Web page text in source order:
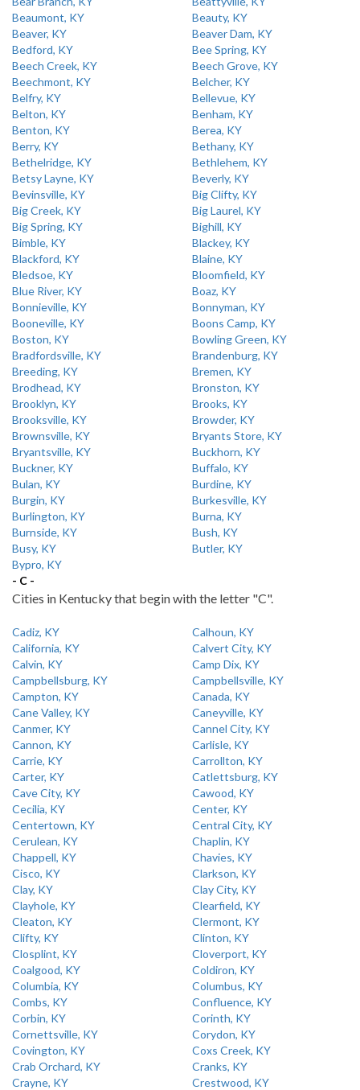
Beaumont, KY
Beauty, KY
Beaver, KY
Beaver Dam, KY
Bedford, KY
Bee Spring, KY
Beech Creek, KY
Beech Grove, KY
Beechmont, KY
Belcher, KY
Belfry, KY
Bellevue, KY
Belton, KY
Benham, KY
Benton, KY
Berea, KY
Berry, KY
Bethany, KY
Bethelridge, KY
Bethlehem, KY
Betsy Layne, KY
Beverly, KY
Bevinsville, KY
Big Clifty, KY
Big Creek, KY
Big Laurel, KY
Big Spring, KY
Bighill, KY
Bimble, KY
Blackey, KY
Blackford, KY
Blaine, KY
Bledsoe, KY
Bloomfield, KY
Blue River, KY
Boaz, KY
Bonnieville, KY
Bonnyman, KY
Booneville, KY
Boons Camp, KY
Boston, KY
Bowling Green, KY
Bradfordsville, KY
Brandenburg, KY
Breeding, KY
Bremen, KY
Brodhead, KY
Bronston, KY
Brooklyn, KY
Brooks, KY
Brooksville, KY
Browder, KY
Brownsville, KY
Bryants Store, KY
Bryantsville, KY
Buckhorn, KY
Buckner, KY
Buffalo, KY
Bulan, KY
Burdine, KY
Burgin, KY
Burkesville, KY
Burlington, KY
Burna, KY
Burnside, KY
Bush, KY
Busy, KY
Butler, KY
Bypro, KY
- C -
Cities in Kentucky that begin with the letter "C".
Cadiz, KY
Calhoun, KY
California, KY
Calvert City, KY
Calvin, KY
Camp Dix, KY
Campbellsburg, KY
Campbellsville, KY
Campton, KY
Canada, KY
Cane Valley, KY
Caneyville, KY
Canmer, KY
Cannel City, KY
Cannon, KY
Carlisle, KY
Carrie, KY
Carrollton, KY
Carter, KY
Catlettsburg, KY
Cave City, KY
Cawood, KY
Cecilia, KY
Center, KY
Centertown, KY
Central City, KY
Cerulean, KY
Chaplin, KY
Chappell, KY
Chavies, KY
Cisco, KY
Clarkson, KY
Clay, KY
Clay City, KY
Clayhole, KY
Clearfield, KY
Cleaton, KY
Clermont, KY
Clifty, KY
Clinton, KY
Closplint, KY
Cloverport, KY
Coalgood, KY
Coldiron, KY
Columbia, KY
Columbus, KY
Combs, KY
Confluence, KY
Corbin, KY
Corinth, KY
Cornettsville, KY
Corydon, KY
Covington, KY
Coxs Creek, KY
Crab Orchard, KY
Cranks, KY
Crayne, KY
Crestwood, KY